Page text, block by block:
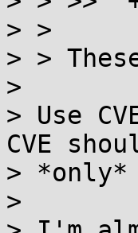
> >
> >
>
> Use
CVE
> *only*
>